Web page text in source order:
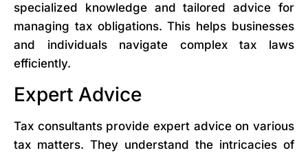
specialized knowledge and tailored advice for
managing tax obligations. This helps businesses
and individuals navigate complex tax laws
efficiently.
Expert Advice
Tax consultants provide expert advice on various
tax matters. They understand the intricacies of